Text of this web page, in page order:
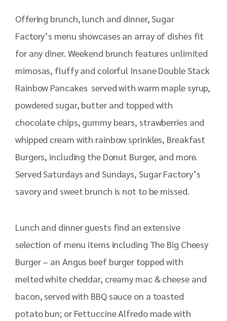
Offering brunch, lunch and dinner, Sugar
Factory’s menu showcases an array of dishes fit
for any diner. Weekend brunch features unlimited
mimosas, fluffy and colorful Insane Double Stack
Rainbow Pancakes served with warm maple syrup,
powdered sugar, butter and topped with
chocolate chips, gummy bears, strawberries and
whipped cream with rainbow sprinkles, Breakfast
Burgers, including the Donut Burger, and more.
Served Saturdays and Sundays, Sugar Factory’s
savory and sweet brunch is not to be missed.
Lunch and dinner guests find an extensive
selection of menu items including The Big Cheesy
Burger – an Angus beef burger topped with
melted white cheddar, creamy mac & cheese and
bacon, served with BBQ sauce on a toasted
potato bun; or Fettuccine Alfredo made with